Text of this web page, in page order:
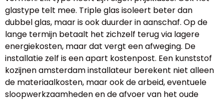
glastype telt mee. Triple glas isoleert beter dan
dubbel glas, maar is ook duurder in aanschaf. Op de
lange termijn betaalt het zichzelf terug via lagere
energiekosten, maar dat vergt een afweging. De
installatie zelf is een apart kostenpost. Een kunststof
kozijnen amsterdam installateur berekent niet alleen
de materiaalkosten, maar ook de arbeid, eventuele
sloopwerkzaamheden en de afvoer van het oude